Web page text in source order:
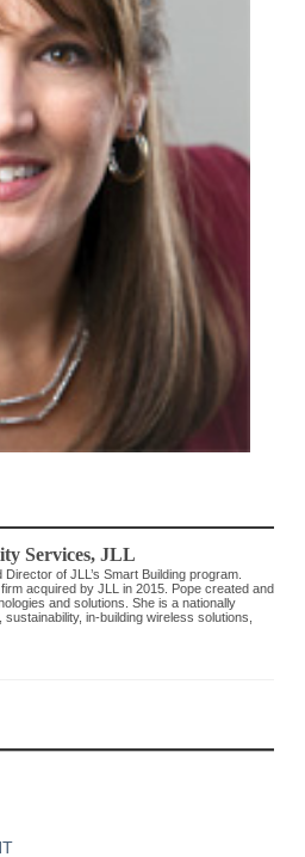
Services, JLL
of JLL’s Smart Building program.
acquired by JLL in 2015. Pope created and
and solutions. She is a nationally
in-building wireless solutions,